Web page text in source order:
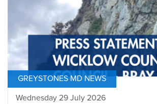
GREYSTONES MD NEWS
Wednesday 29 July 2026